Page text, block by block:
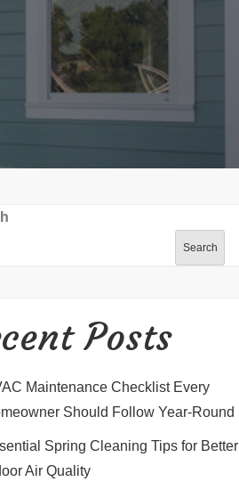
Search
Posts
Maintenance Checklist Every
Should Follow Year-Round
Spring Cleaning Tips for Better
Air Quality